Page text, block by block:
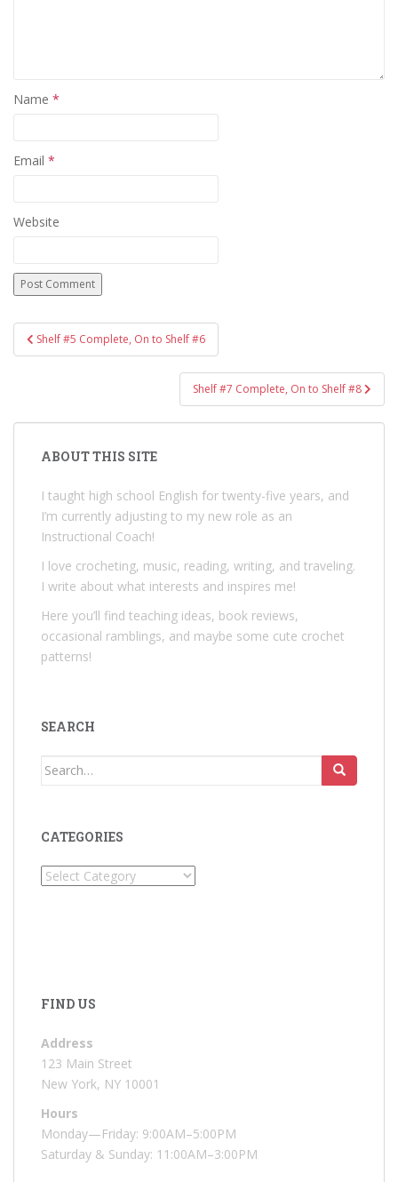
Name *
Email *
Website
Post
navigation
Shelf #5 Complete, On to Shelf #6
Shelf #7 Complete, On to Shelf #8
ABOUT THIS SITE
I taught high school English for twenty-five years, and
I’m currently adjusting to my new role as an
Instructional Coach!
I love crocheting, music, reading, writing, and traveling.
I write about what interests and inspires me!
Here you’ll find teaching ideas, book reviews,
occasional ramblings, and maybe some cute crochet
patterns!
SEARCH
Search
CATEGORIES
Categories
FIND US
Address
123 Main Street
New York, NY 10001
Hours
Monday—Friday: 9:00AM–5:00PM
Saturday & Sunday: 11:00AM–3:00PM